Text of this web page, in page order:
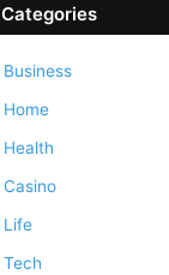
Categories
Business
Home
Health
Casino
Life
Tech